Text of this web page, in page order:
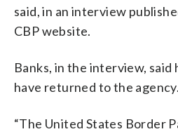
said, in an interview
CBP website.
Banks, in the interview, said
have returned to the agency.
“The United States Border